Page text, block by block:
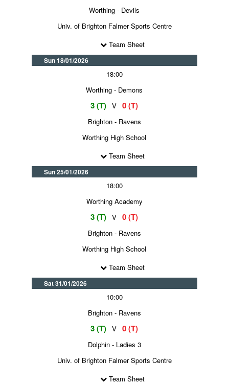
Worthing - Devils
Univ. of Brighton Falmer Sports Centre
Team Sheet
Sun 18/01/2026
18:00
Worthing - Demons
3 (T) V 0 (T)
Brighton - Ravens
Worthing High School
Team Sheet
Sun 25/01/2026
18:00
Worthing Academy
3 (T) V 0 (T)
Brighton - Ravens
Worthing High School
Team Sheet
Sat 31/01/2026
10:00
Brighton - Ravens
3 (T) V 0 (T)
Dolphin - Ladies 3
Univ. of Brighton Falmer Sports Centre
Team Sheet